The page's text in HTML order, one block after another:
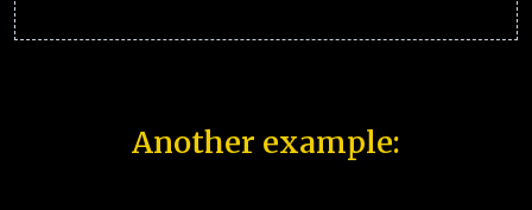
Another example: